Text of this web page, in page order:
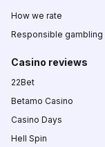
How we rate
Responsible gambling
Casino reviews
22Bet
Betamo Casino
Casino Days
Hell Spin